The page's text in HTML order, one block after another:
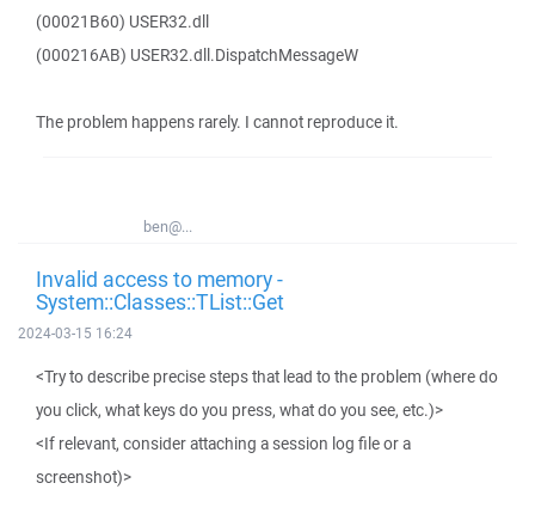
(00021B60) USER32.dll
(000216AB) USER32.dll.DispatchMessageW
The problem happens rarely. I cannot reproduce it.
ben@...
Invalid access to memory -
System::Classes::TList::Get
2024-03-15 16:24
<Try to describe precise steps that lead to the problem (where do
you click, what keys do you press, what do you see, etc.)>
<If relevant, consider attaching a session log file or a
screenshot)>